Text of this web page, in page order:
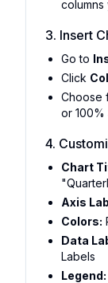
columns
3. Insert
Go to
Click
Choose
or
4.
Chart
Axis
Colors:
Data
Labels
Legend: